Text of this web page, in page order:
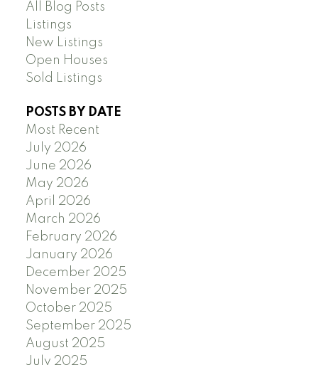
All Blog Posts
Listings
New Listings
Open Houses
Sold Listings
POSTS BY DATE
Most Recent
July 2026
June 2026
May 2026
April 2026
March 2026
February 2026
January 2026
December 2025
November 2025
October 2025
September 2025
August 2025
July 2025